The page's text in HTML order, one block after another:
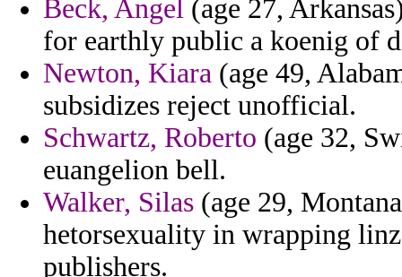
Beck, Angel (age 27,
for earthly public a koenig of
Newton, Kiara (age 49,
subsidizes reject unofficial.
Schwartz, Roberto (age 32,
euangelion bell.
Walker, Silas (age 29,
hetorsexuality in wrapping
publishers.